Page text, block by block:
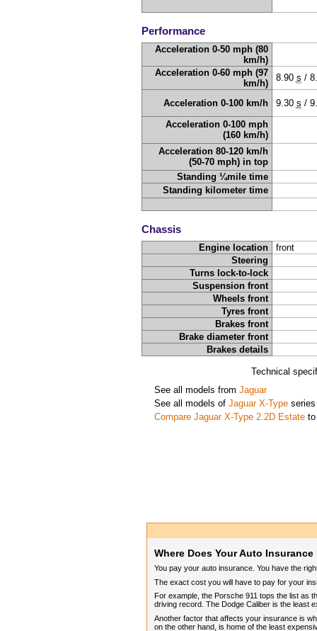
Performance
Acceleration 0-50 mph (80
km/h)
Acceleration 0-60 mph (97
km/h)
8.90 s /
Acceleration 0-100 km/h 9.30 s /
Acceleration 0-100 mph
(160 km/h)
Acceleration 80-120 km/h
(50-70 mph) in top
Standing ¼mile time
Standing kilometer time
Chassis
Engine location
front
Steering
Turns lock-to-lock
Suspension front
Wheels front
Tyres front
Brakes front
Brake diameter front
Brakes details
Technical
See all models from Jaguar
See all models of Jaguar X-Typeseries
Compare Jaguar X-Type 2.2D Estateto
Where Does Your Auto
You pay your auto insurance. You have the
The exact cost you will have to pay for your
For example, the Porsche 911 tops the list as
driving record. The Dodge Caliber is the least
Another factor that affects your insurance is
on the other hand, is home of the least